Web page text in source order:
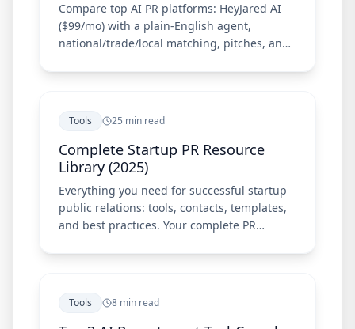
Compare top AI PR platforms: HeyJared AI
($99/mo) with a plain-English agent,
national/trade/local matching, pitches, and
Prowly, and Muck Rack.
Tools 25 min read
Complete Startup PR Resource
Library (2025)
Everything you need for successful startup
public relations: tools, contacts, templates,
and best practices. Your complete PR
Tools 8 min read